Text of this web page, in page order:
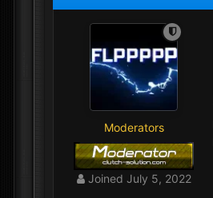
Moderators
Joined July 5, 2022